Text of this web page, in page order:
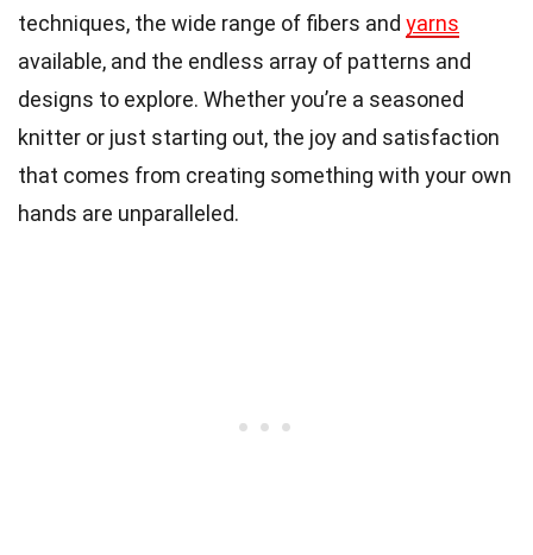
techniques, the wide range of fibers and yarns
available, and the endless array of patterns and
designs to explore. Whether you’re a seasoned
knitter or just starting out, the joy and satisfaction
that comes from creating something with your own
hands are unparalleled.